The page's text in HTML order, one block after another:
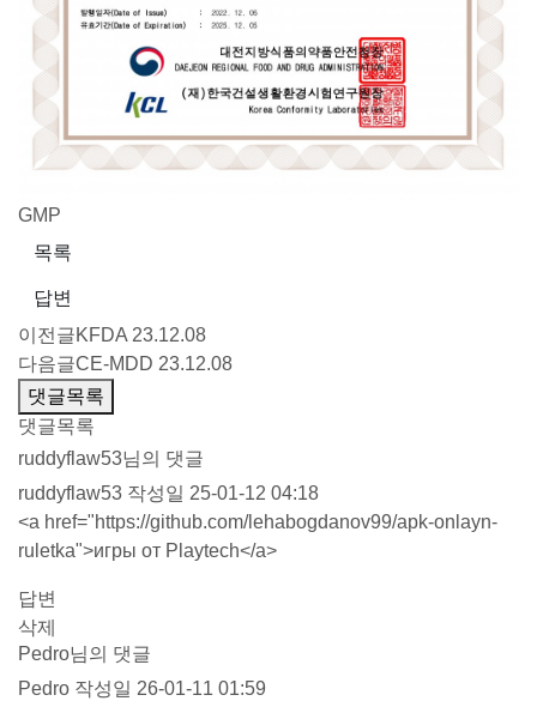
GMP
목록
답변
이전글KFDA 23.12.08
다음글CE-MDD 23.12.08
댓글목록
댓글목록
ruddyflaw53님의 댓글
ruddyflaw53 작성일 25-01-12 04:18
<a href="https://github.com/lehabogdanov99/apk-onlayn-
ruletka">игры от Playtech</a>
답변
삭제
Pedro님의 댓글
Pedro 작성일 26-01-11 01:59